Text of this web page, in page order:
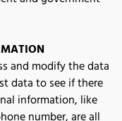
and modify the data
data to see if there
information, like
number, are all